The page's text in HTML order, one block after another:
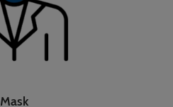
Mask